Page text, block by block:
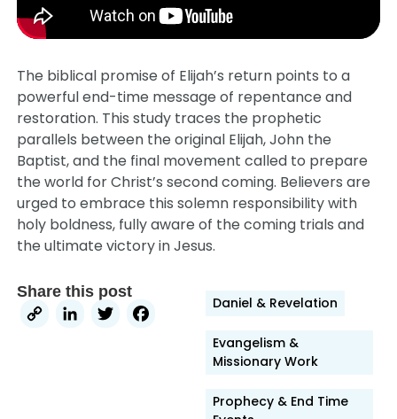
The biblical promise of Elijah’s return points to a
powerful end-time message of repentance and
restoration. This study traces the prophetic
parallels between the original Elijah, John the
Baptist, and the final movement called to prepare
the world for Christ’s second coming. Believers are
urged to embrace this solemn responsibility with
holy boldness, fully aware of the coming trials and
the ultimate victory in Jesus.
Share this post
CopyLinkedIn
TwitterFacebook
Daniel & Revelation
Evangelism &
Missionary Work
Prophecy & End Time